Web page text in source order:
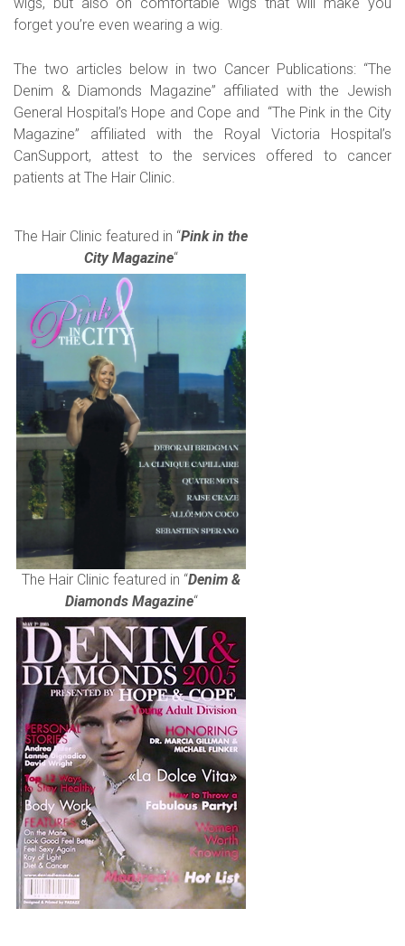
forget you’re even wearing a wig.
The two articles below in two Cancer Publications: “The
Denim & Diamonds Magazine” affiliated with the Jewish
General Hospital’s Hope and Cope and “The Pink in the City
Magazine” affiliated with the Royal Victoria Hospital’s
CanSupport, attest to the services offered to cancer
patients at The Hair Clinic.
The Hair Clinic featured in “Pink in the
City Magazine“
The Hair Clinic featured in “Denim &
Diamonds Magazine“